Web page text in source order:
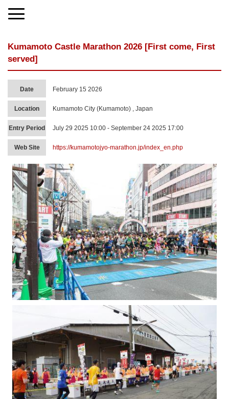
Kumamoto Castle Marathon 2026 [First come, First
served]
Date February 15 2026
Location Kumamoto City (Kumamoto) , Japan
Entry Period July 29 2025 10:00 - September 24 2025 17:00
Web Site https://kumamotojyo-marathon.jp/index_en.php